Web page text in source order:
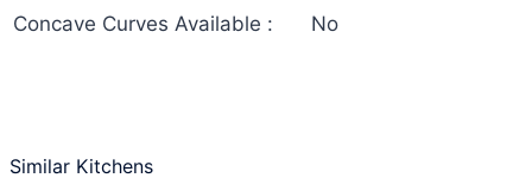
Concave Curves Available :
No
Similar Kitchens